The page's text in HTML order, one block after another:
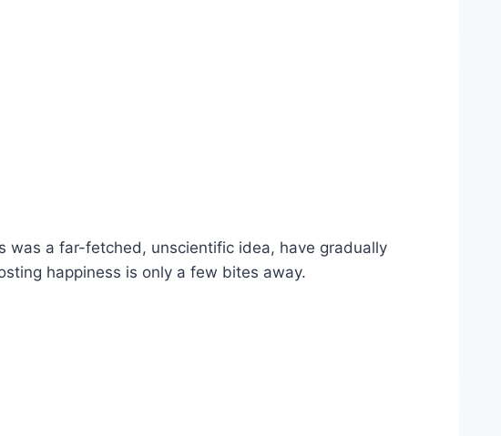
a far-fetched, unscientific idea, have gradually
happiness is only a few bites away.